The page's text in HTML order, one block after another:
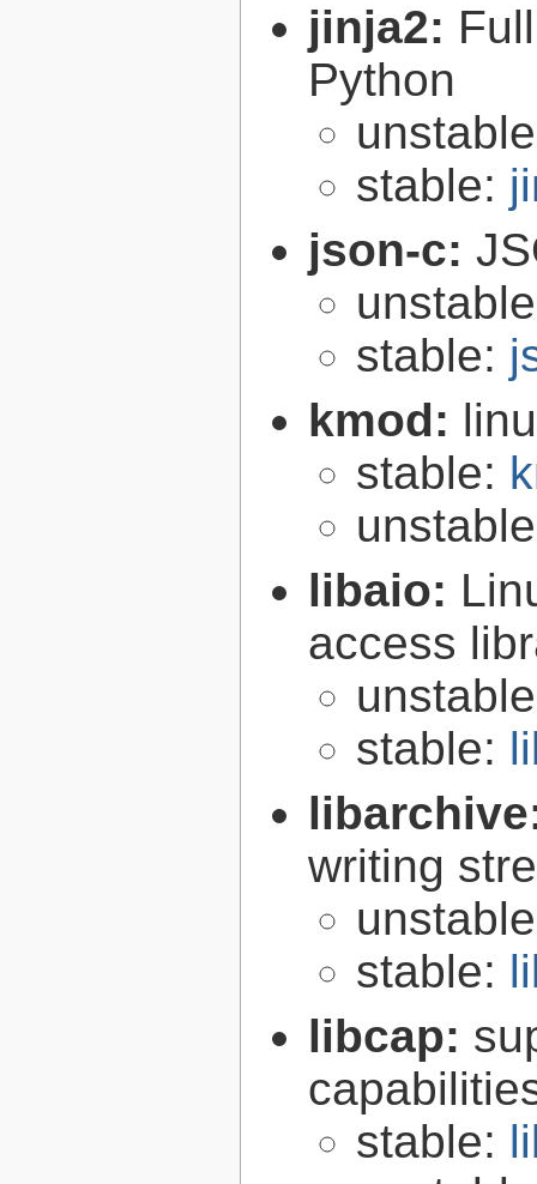
jinja2:
Python
stable:
json-c:
stable:
kmod:
stable:
libaio:
access
stable:
writing
stable:
libcap:
stable: